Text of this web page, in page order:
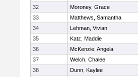
32
Moroney, Grace
33
Matthews, Samantha
34
Lehman, Vivian
35
Katz, Maddie
36
McKenzie, Angela
37
Welch, Chalee
38
Dunn, Kaylee